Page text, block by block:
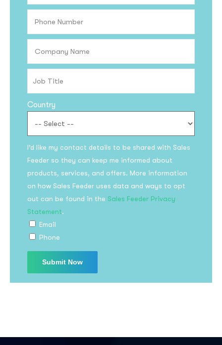
Country
I’d like my contact details to be shared with Sales
Feeder so they can keep me informed about
products, services, and offers. More information
on how Sales Feeder uses data and ways to opt
out can be found in the Sales Feeder Privacy
Statement.
Email
Phone